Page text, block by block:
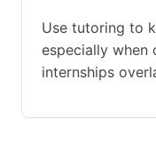
Use tutoring to
especially when
internships